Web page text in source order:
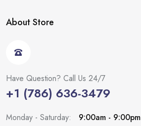
About Store
Have Question? Call Us 24/7
+1 (786) 636-3479
Monday - Saturday:
9:00am - 9:00pm